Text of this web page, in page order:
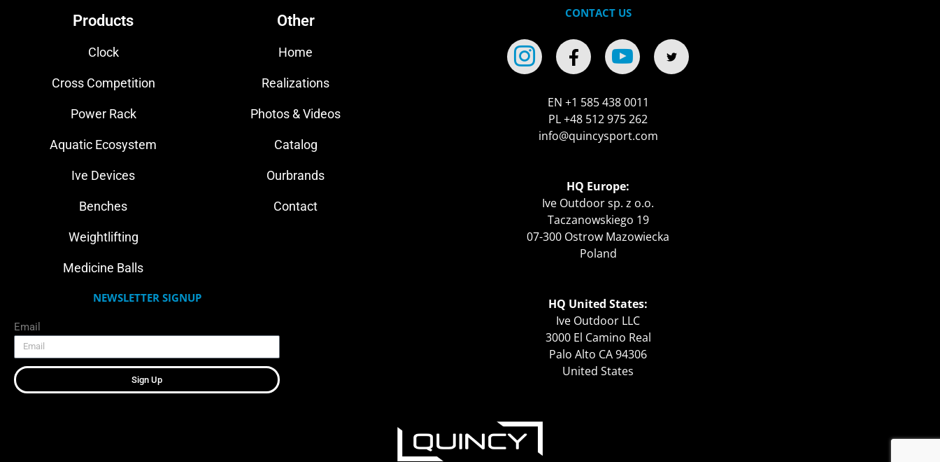
Products
Clock
Cross Competition
Power Rack
Aquatic Ecosystem
Ive Devices
Benches
Weightlifting
Medicine Balls
Other
Home
Realizations
Photos & Videos
Catalog
Ourbrands
Contact
NEWSLETTER SIGNUP
Email
Sign Up
CONTACT US
EN +1 585 438 0011
PL +48 512 975 262
info@quincysport.com
HQ Europe:
Ive Outdoor sp. z o.o.
Taczanowskiego 19
07-300 Ostrow Mazowiecka
Poland
HQ United States:
Ive Outdoor LLC
3000 El Camino Real
Palo Alto CA 94306
United States